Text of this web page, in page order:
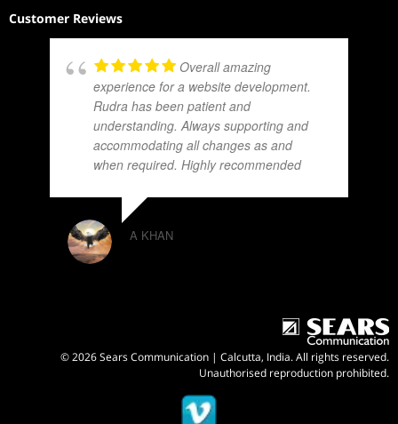
Customer Reviews
Overall amazing
experience for a website development.
Rudra has been patient and
understanding. Always supporting and
accommodating all changes as and
when required. Highly recommended
A KHAN
© 2026 Sears Communication | Calcutta, India. All rights reserved.
Unauthorised reproduction prohibited.